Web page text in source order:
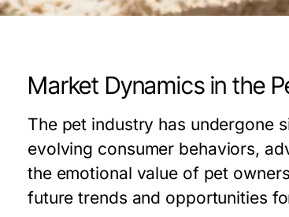
Market Dynamics in the
The pet industry has undergone
evolving consumer behaviors,
the emotional value of pet
future trends and opportunities